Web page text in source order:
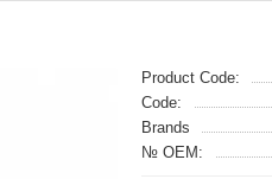
Product Code:
Code:
Brands
№ OEM: